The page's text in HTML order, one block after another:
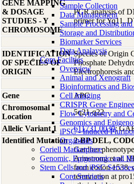
Sample Collection
Data Management
Sample Processing
Storage and
Biomarker Services
Data Analaysis
Core Facilties
Overview
Animal and Xenograft
Bioinformatics and
Cell Imaging
CRISPR Gene
Flow Cytometry and
Genomics and
iPSC - Induced
Organoids
Coriell Marketplace
Genomic, Epigenomic and
Stem Cells and iPSC Services
Core Services
GENE MAPPING
& DOSAGE
STUDIES - Y
CHROMOSOME
PCR analysis of
primer for Yq11,
IDENTIFICATION
OF SPECIES OF
ORIGIN
Species of Origin
Phosphate
Electrophoresis
Gene
APC
Chromosomal
Location
5q21-q22
Allelic Variant 1
611731.0030;
Identified Mutation
2-BP DEL,
Gardner
Armstrong et al.
from codon 1538,
termination at